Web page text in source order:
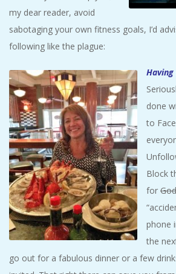
A
R
A
T
H
O
N
E
my dear reader, avoid
sabotaging your own fitness goals, I’d
following like the plague:
Having
done
to
Block
for
phone
the
go out for a fabulous dinner or a few